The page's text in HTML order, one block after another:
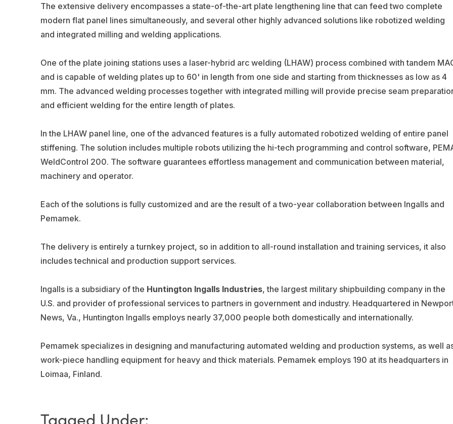
The extensive delivery encompasses a state-of-the-art plate lengthening line that can feed two complete
modern flat panel lines simultaneously, and several other highly advanced solutions like robotized welding
and integrated milling and welding applications.
One of the plate joining stations uses a laser-hybrid arc welding (LHAW) process combined with tandem
and is capable of welding plates up to 60' in length from one side and starting from thicknesses as low as 4
mm. The advanced welding processes together with integrated milling will provide precise seam
and efficient welding for the entire length of plates.
In the LHAW panel line, one of the advanced features is a fully automated robotized welding of entire panel
stiffening. The solution includes multiple robots utilizing the hi-tech programming and control software,
WeldControl 200. The software guarantees effortless management and communication between material,
machinery and operator.
Each of the solutions is fully customized and are the result of a two-year collaboration between Ingalls and
Pemamek.
The delivery is entirely a turnkey project, so in addition to all-round installation and training services, it also
includes technical and production support services.
Ingalls is a subsidiary of the Huntington Ingalls Industries, the largest military shipbuilding company in the
U.S. and provider of professional services to partners in government and industry. Headquartered in
News, Va., Huntington Ingalls employs nearly 37,000 people both domestically and internationally.
Pemamek specializes in designing and manufacturing automated welding and production systems, as well
work-piece handling equipment for heavy and thick materials. Pemamek employs 190 at its headquarters in
Loimaa, Finland.